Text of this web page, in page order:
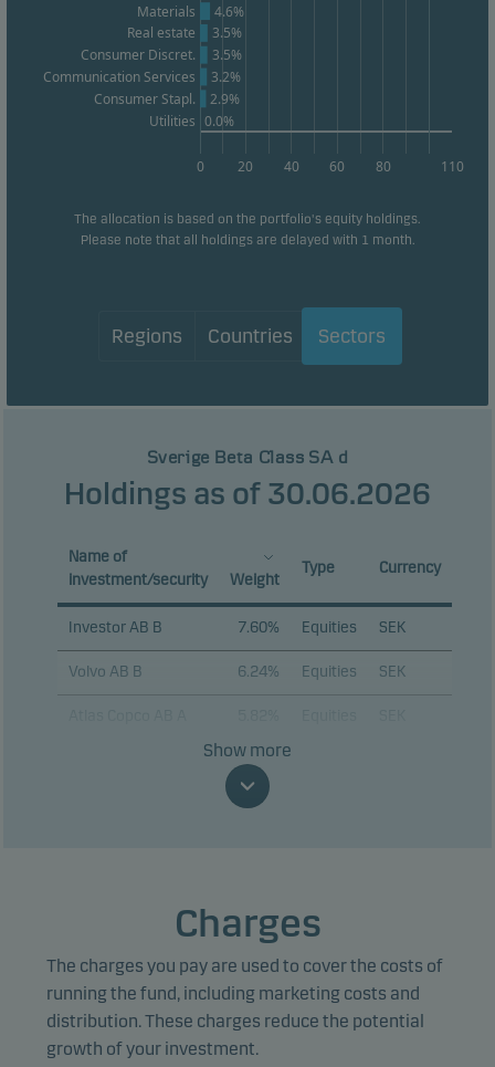
0 20 40 60 80 110
Materials
Real estate
Consumer Discret.
Communication Services
Consumer Stapl.
Utilities
4.6%
3.5%
3.5%
3.2%
2.9%
0.0%
The allocation is based on the portfolio's equity holdings.
Please note that all holdings are delayed with 1 month.
Regions Countries Sectors
Sverige Beta Class SA d
Holdings as of 30.06.2026
Name of
investment/security
Weight
Type Currency
Investor AB B 7.60% Equities SEK
Volvo AB B 6.24% Equities SEK
4.85%
4.58%
Assa Abloy AB B 3.63% Equities SEK
Skandinaviska
Enskilda Banken AB
A
3.49% Equities SEK
Show more
Charges
The charges you pay are used to cover the costs of
running the fund, including marketing costs and
distribution. These charges reduce the potential
growth of your investment.